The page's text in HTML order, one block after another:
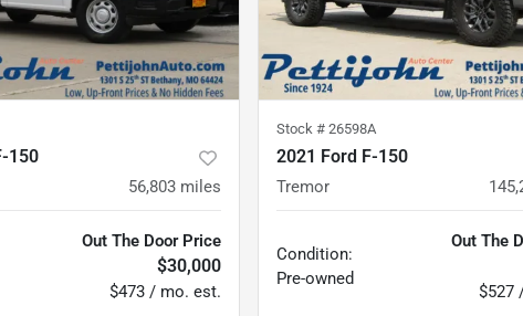
150
56,803 miles
Out The Door Price
$30,000
$473 / mo. est.
Stock # 26598A
2021 Ford F-150
Tremor
Condition:
Pre-owned
Out The
$527